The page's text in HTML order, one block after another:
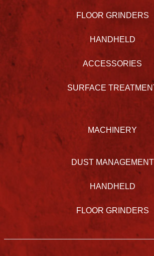
FLOOR GRINDERS
HANDHELD
ACCESSORIES
SURFACE
MACHINERY
DUST MANAGEMENT
HANDHELD
FLOOR GRINDERS